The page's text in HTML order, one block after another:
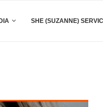
SHE (SUZANNE)